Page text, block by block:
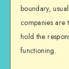
boundary,
companies are
hold the
functioning.